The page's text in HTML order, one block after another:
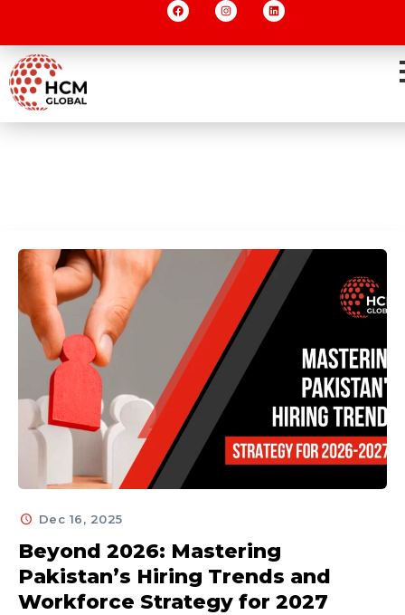
Dec 16, 2025
Beyond 2026: Mastering
Pakistan’s Hiring Trends and
Workforce Strategy for 2027